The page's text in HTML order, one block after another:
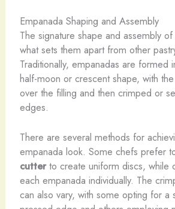
Empanada Shaping and Assembly
The signature shape and assembly
what sets them apart from other
Traditionally, empanadas are formed
half-moon or crescent shape, with
over the filling and then crimped or
edges.
There are several methods for
empanada look. Some chefs prefer
cutterto create uniform discs, while
each empanada individually. The
can also vary, with some opting for a